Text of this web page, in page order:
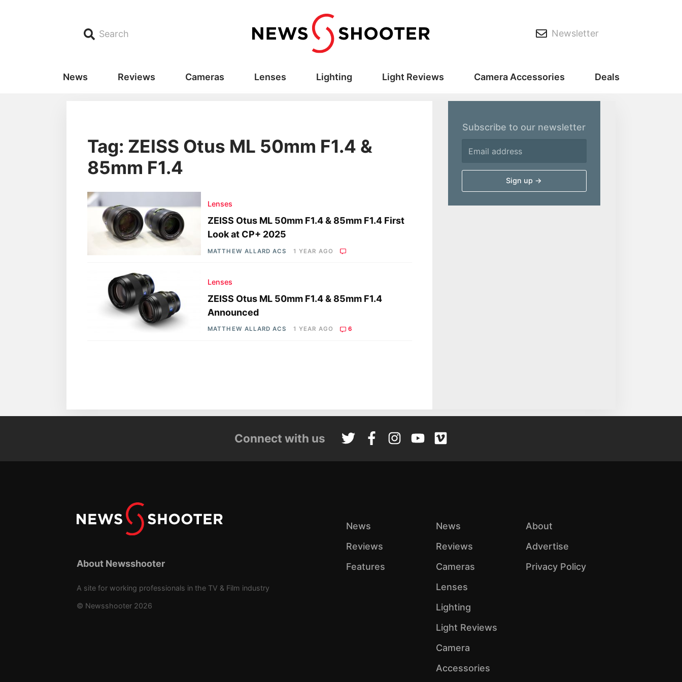
Search Newsletter
News Reviews Cameras Lenses Lighting Light Reviews Camera Accessories Deals
Tag: ZEISS Otus ML 50mm F1.4 &
85mm F1.4
Lenses
ZEISS Otus ML 50mm F1.4 & 85mm F1.4 First
Look at CP+ 2025
MATTHEW ALLARD ACS 1 YEAR AGO
Lenses
ZEISS Otus ML 50mm F1.4 & 85mm F1.4
Announced
MATTHEW ALLARD ACS 1 YEAR AGO 6
Subscribe to our newsletter
Connect with us
About Newsshooter
A site for working professionals in the TV & Film industry
© Newsshooter 2026
News
Reviews
Features
News
Reviews
Cameras
Lenses
Lighting
Light Reviews
Camera
Accessories
About
Advertise
Privacy Policy